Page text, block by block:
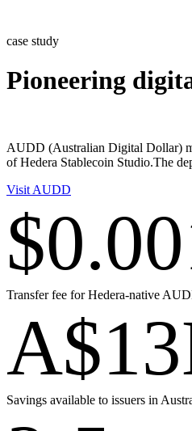
content
case study
Pioneering
AUDD (Australian Digital Dollar)
of Hedera Stablecoin Studio.The
Visit AUDD
Transfer fee for Hedera-native
Savings available to issuers in